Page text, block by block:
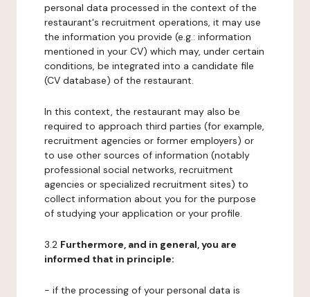
personal data processed in the context of the
restaurant's recruitment operations, it may use
the information you provide (e.g.: information
mentioned in your CV) which may, under certain
conditions, be integrated into a candidate file
(CV database) of the restaurant.
In this context, the restaurant may also be
required to approach third parties (for example,
recruitment agencies or former employers) or
to use other sources of information (notably
professional social networks, recruitment
agencies or specialized recruitment sites) to
collect information about you for the purpose
of studying your application or your profile.
3.2 Furthermore, and in general, you are
informed that in principle:
- if the processing of your personal data is